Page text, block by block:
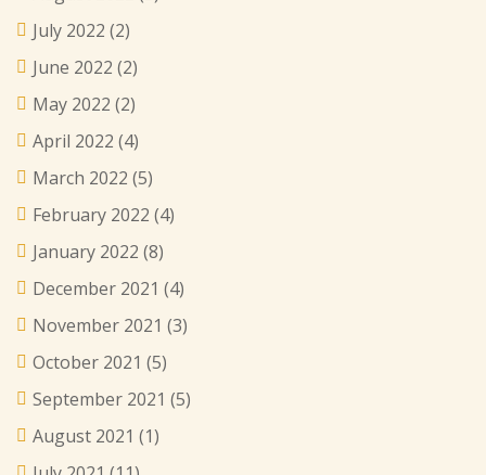
July 2022 (2)
June 2022 (2)
May 2022 (2)
April 2022 (4)
March 2022 (5)
February 2022 (4)
January 2022 (8)
December 2021 (4)
November 2021 (3)
October 2021 (5)
September 2021 (5)
August 2021 (1)